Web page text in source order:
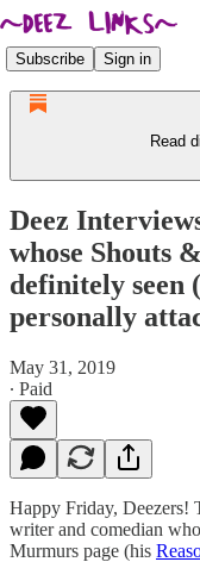
Subscribe Sign in
Read
Deez
whose Shouts
definitely seen
personally
May 31, 2019
∙ Paid
Happy Friday, Deezers!
writer and comedian
Murmurs page (his